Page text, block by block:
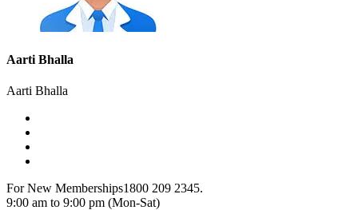
Aarti Bhalla
Aarti Bhalla
For New Memberships1800 209 2345.
9:00 am to 9:00 pm (Mon-Sat)